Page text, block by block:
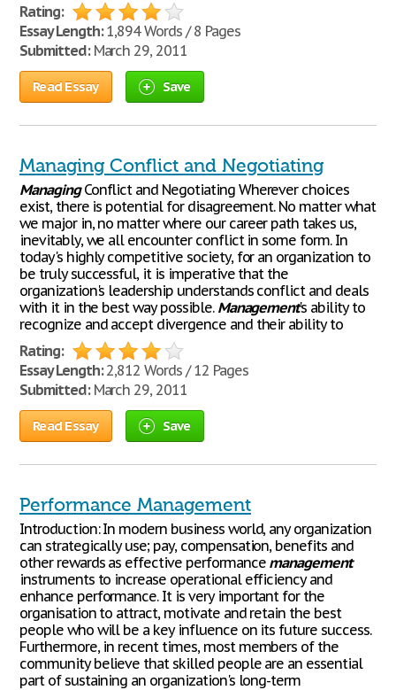
Rating:
Essay Length:1,894 Words / 8 Pages
Submitted:March 29, 2011
Read Essay Save
Managing Conflict and Negotiating
ManagingConflict and Negotiating Wherever choices
exist, there is potential for disagreement. No matter what
we major in, no matter where our career path takes us,
inevitably, we all encounter conflict in some form. In
today's highly competitive society, for an organization to
be truly successful, it is imperative that the
organization's leadership understands conflict and deals
with it in the best way possible. Management's ability to
recognize and accept divergence and their ability to
Rating:
Essay Length:2,812 Words / 12 Pages
Submitted:March 29, 2011
Read Essay Save
Performance Management
Introduction: In modern business world, any organization
can strategically use; pay, compensation, benefits and
other rewards as effective performance management
instruments to increase operational efficiency and
enhance performance. It is very important for the
organisation to attract, motivate and retain the best
people who will be a key influence on its future success.
Furthermore, in recent times, most members of the
community believe that skilled people are an essential
part of sustaining an organization's long-term